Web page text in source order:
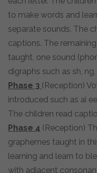
to make words and
separate sounds. The
captions. The
taught, one sound
digraphs such as sh,
Phase 3 (Reception)
introduced such as ai
The children read
Phase 4 (Reception)
graphemes taught in
learning and learn to
with adjacent